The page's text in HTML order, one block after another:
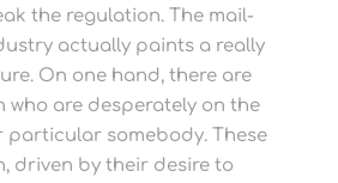
the regulation. The mail-
actually paints a really
On one hand, there are
who are desperately on the
particular somebody. These
driven by their desire to